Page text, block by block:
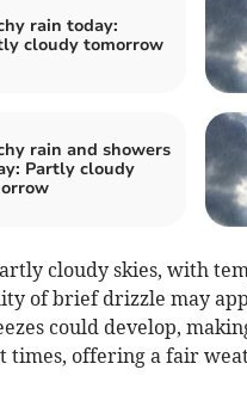
rain today:
cloudy tomorrow
rain and showers
Partly cloudy
cloudy skies, with
of brief drizzle may
could develop,
times, offering a fair